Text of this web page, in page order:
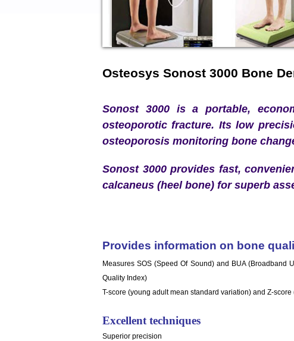
Osteosys Sonost 3000 Bone
Sonost 3000 is a portable,
osteoporotic fracture. Its low
osteoporosis monitoring bone
Sonost 3000 provides fast,
calcaneus (heel bone) for superb
Provides information on bone
Measures SOS (Speed Of Sound) and BUA (Broadband
Quality Index)
T-score (young adult mean standard variation) and Z-
Excellent techniques
Superior precision